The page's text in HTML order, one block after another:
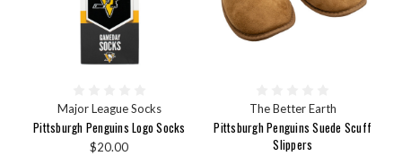
Major League Socks
Pittsburgh Penguins Logo Socks
$20.00
The Better Earth
Pittsburgh Penguins Suede Scuff
Slippers